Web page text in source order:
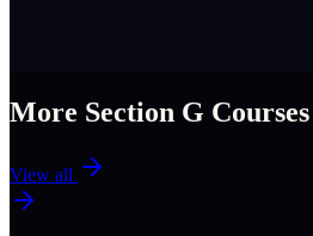
More Section G Courses
View all